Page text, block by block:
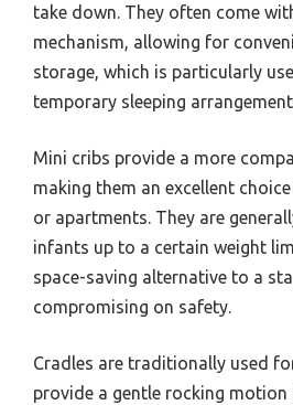
take down. They often come
mechanism, allowing for
storage, which is particularly
temporary sleeping
Mini cribs provide a more
making them an excellent
or apartments. They are
infants up to a certain weight
space-saving alternative to a
compromising on safety.
Cradles are traditionally used
provide a gentle rocking